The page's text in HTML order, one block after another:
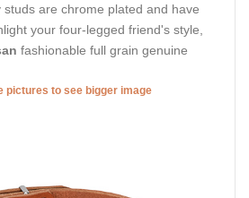
are chrome plated and have
your four-legged friend's style,
fashionable full grain genuine
pictures to see bigger image